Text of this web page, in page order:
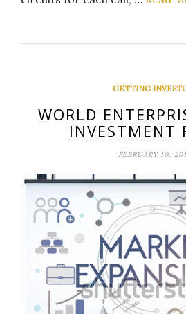
GETTING
WORLD
INVESTMENT
FEBRUARY 10,